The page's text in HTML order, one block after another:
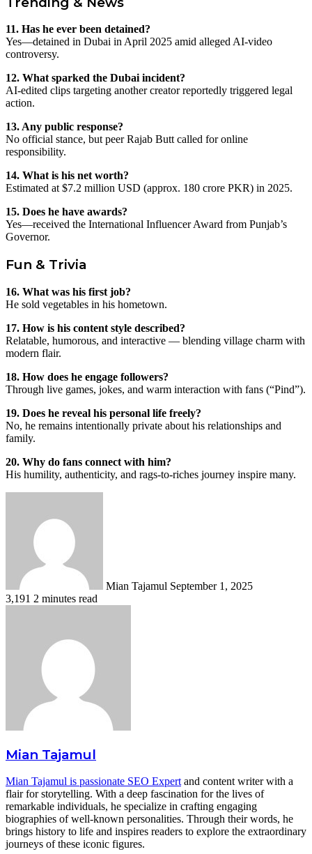
11. Has he ever been detained?
Yes—detained in Dubai in April 2025 amid alleged AI-video
controversy.
12. What sparked the Dubai incident?
AI-edited clips targeting another creator reportedly triggered legal
action.
13. Any public response?
No official stance, but peer Rajab Butt called for online
responsibility.
14. What is his net worth?
Estimated at $7.2 million USD (approx. 180 crore PKR) in 2025.
15. Does he have awards?
Yes—received the International Influencer Award from Punjab’s
Governor.
Fun & Trivia
16. What was his first job?
He sold vegetables in his hometown.
17. How is his content style described?
Relatable, humorous, and interactive — blending village charm with
modern flair.
18. How does he engage followers?
Through live games, jokes, and warm interaction with fans (“Pind”).
19. Does he reveal his personal life freely?
No, he remains intentionally private about his relationships and
family.
20. Why do fans connect with him?
His humility, authenticity, and rags-to-riches journey inspire many.
Mian Tajamul September 1, 2025
3,191 2 minutes read
Mian Tajamul
Mian Tajamul is passionate SEO Expert and content writer with a
flair for storytelling. With a deep fascination for the lives of
remarkable individuals, he specialize in crafting engaging
biographies of well-known personalities. Through their words, he
brings history to life and inspires readers to explore the extraordinary
journeys of these iconic figures.